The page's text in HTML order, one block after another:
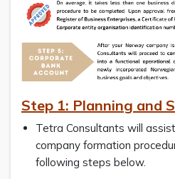
Step 1: Planning and
Tetra Consultants will
company formation
following steps below.